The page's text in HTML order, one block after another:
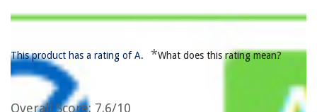
This product has a rating of A. *What does this rating mean?
Overall Score: 7.6/10